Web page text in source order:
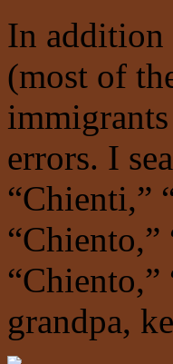
In addition
(most of
errors. I
“Chienti,”
grandpa,